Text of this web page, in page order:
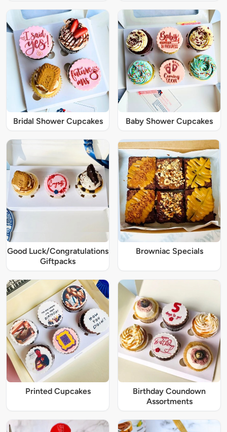
Bridal Shower Cupcakes Baby Shower Cupcakes
Good Luck/Congratulations
Giftpacks
Browniac Specials
Printed Cupcakes
Birthday Coundown
Assortments